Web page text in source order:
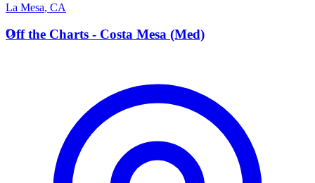
La Mesa, CA
O
Off the Charts - Costa Mesa (Med)